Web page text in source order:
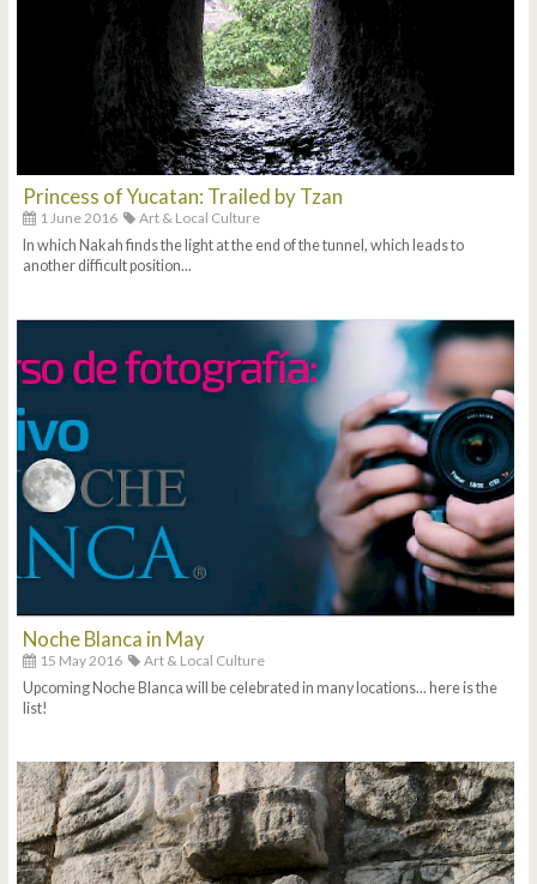
Princess of Yucatan: Trailed by Tzan
1 June 2016
Art & Local Culture
In which Nakah finds the light at the end of the tunnel, which leads to
another difficult position...
Noche Blanca in May
15 May 2016
Art & Local Culture
Upcoming Noche Blanca will be celebrated in many locations... here is the
list!